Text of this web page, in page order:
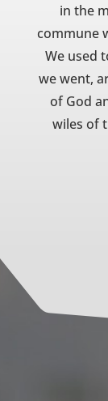
in the
commune
We used
we went,
of God
wiles of